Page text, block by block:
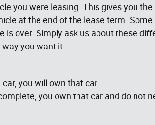
you were leasing. This gives you
at the end of the lease term.
is over. Simply ask us about these
you want it.
you will own that car.
you own that car and do not